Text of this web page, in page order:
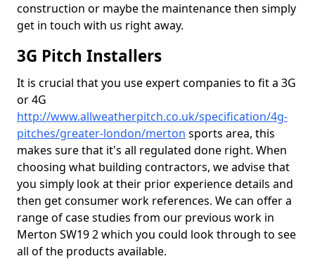
construction or maybe the maintenance then simply
get in touch with us right away.
3G Pitch Installers
It is crucial that you use expert companies to fit a 3G
or 4G
http://www.allweatherpitch.co.uk/specification/4g-
pitches/greater-london/merton sports area, this
makes sure that it's all regulated done right. When
choosing what building contractors, we advise that
you simply look at their prior experience details and
then get consumer work references. We can offer a
range of case studies from our previous work in
Merton SW19 2 which you could look through to see
all of the products available.